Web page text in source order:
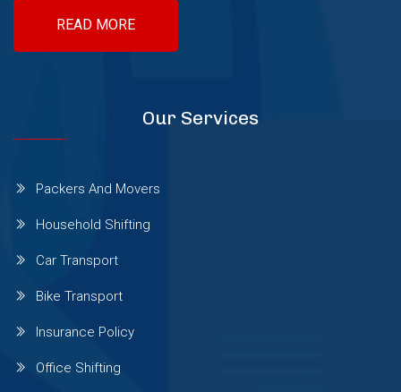
Talegaon Dabhade
READ MORE
Our Services
Packers And Movers
Household Shifting
Car Transport
Bike Transport
Insurance Policy
Office Shifting